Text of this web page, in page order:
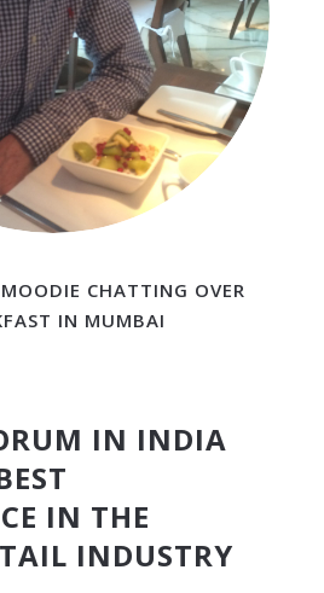
CHATTING OVER
IN MUMBAI
IN INDIA
IN THE
INDUSTRY